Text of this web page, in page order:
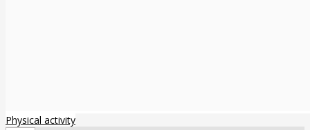
Physical activity